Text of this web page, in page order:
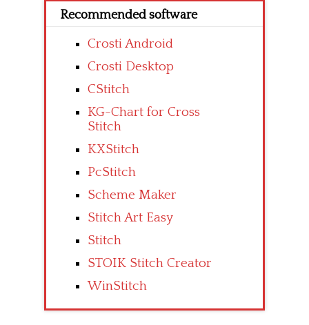
Recommended software
Crosti Android
Crosti Desktop
CStitch
KG-Chart for Cross
Stitch
KXStitch
PcStitch
Scheme Maker
Stitch Art Easy
Stitch
STOIK Stitch Creator
WinStitch